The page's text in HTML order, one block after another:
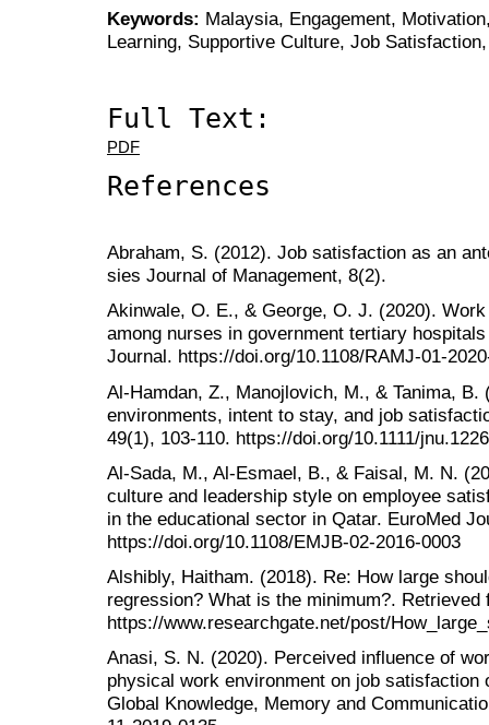
Keywords: Malaysia, Engagement,
Learning, Supportive Culture, Job
Full Text:
PDF
References
Abraham, S. (2012). Job satisfaction as an
sies Journal of Management, 8(2).
Akinwale, O. E., & George, O. J. (2020).
among nurses in government tertiary
Journal. https://doi.org/10.1108/RAMJ-01-
Al‐Hamdan, Z., Manojlovich, M., & Tanima,
environments, intent to stay, and job
49(1), 103-110. https://doi.org/10.1111/
Al-Sada, M., Al-Esmael, B., & Faisal, M. N.
culture and leadership style on employee
in the educational sector in Qatar. EuroMed
https://doi.org/10.1108/EMJB-02-2016-0003
Alshibly, Haitham. (2018). Re: How large
regression? What is the minimum?. Retrieved
https://www.researchgate.net/post/
Anasi, S. N. (2020). Perceived influence of
physical work environment on job
Global Knowledge, Memory and